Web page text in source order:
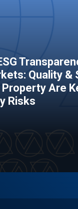
Quality &
Are
Risks